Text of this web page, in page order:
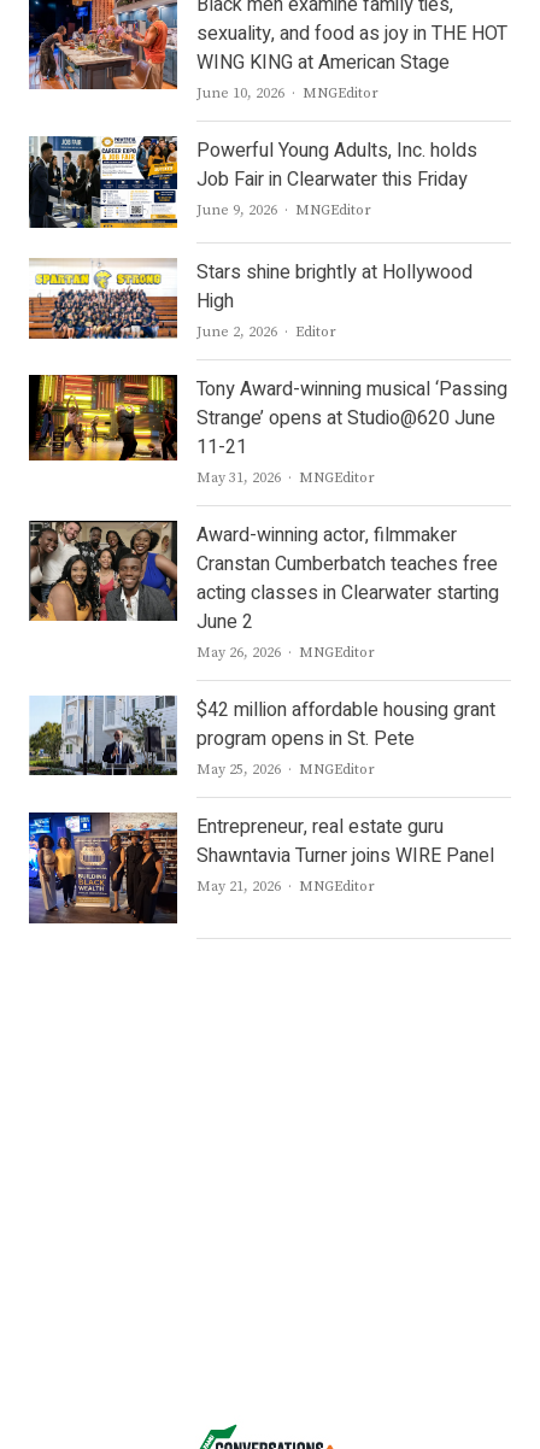
sexuality, and food as joy in THE HOT
WING KING at American Stage
June 10, 2026 Author
MNGEditor
Powerful Young Adults, Inc. holds
Job Fair in Clearwater this Friday
June 9, 2026 Author
MNGEditor
Stars shine brightly at Hollywood
High
June 2, 2026 Author
Editor
Tony Award-winning musical ‘Passing
Strange’ opens at Studio@620 June
11-21
May 31, 2026 Author
MNGEditor
Award-winning actor, filmmaker
Cranstan Cumberbatch teaches free
acting classes in Clearwater starting
June 2
May 26, 2026 Author
MNGEditor
$42 million affordable housing grant
program opens in St. Pete
May 25, 2026 Author
MNGEditor
Entrepreneur, real estate guru
Shawntavia Turner joins WIRE Panel
May 21, 2026 Author
MNGEditor